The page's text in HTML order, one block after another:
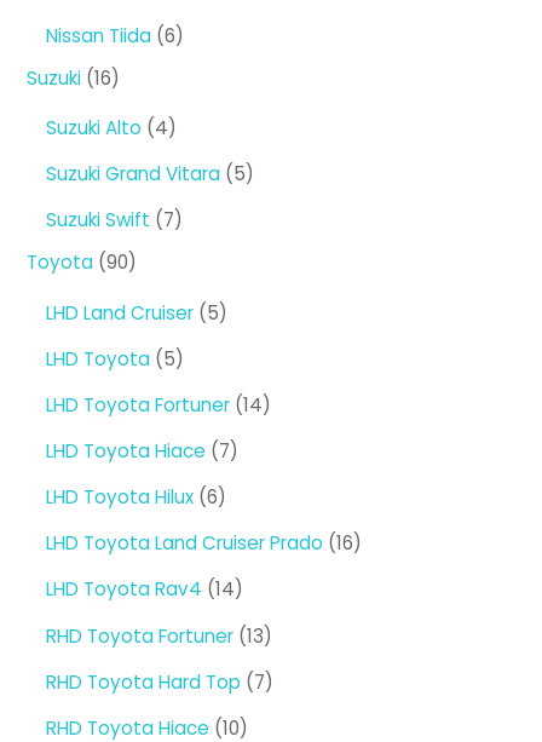
products
Nissan Tiida 66
Suzuki 1616
Suzuki Alto 44
products
Suzuki Grand Vitara 55
Suzuki Swift 77
Toyota 9090
LHD Land Cruiser 55
LHD Toyota 55
products
LHD Toyota Fortuner 1414
LHD Toyota Hiace 77
LHD Toyota Hilux 66
LHD Toyota Land Cruiser Prado 1616
LHD Toyota Rav4 1414
products
RHD Toyota Fortuner 1313
products
RHD Toyota Hard Top 77
RHD Toyota Hiace 1010